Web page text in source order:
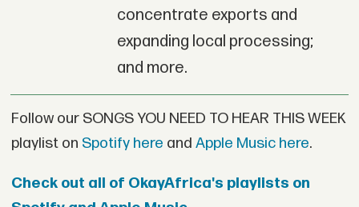
concentrate exports and
expanding local processing;
and more.
Follow our SONGS YOU NEED TO HEAR THIS WEEK
playlist on Spotify here and Apple Music here.
Check out all of OkayAfrica's playlists on